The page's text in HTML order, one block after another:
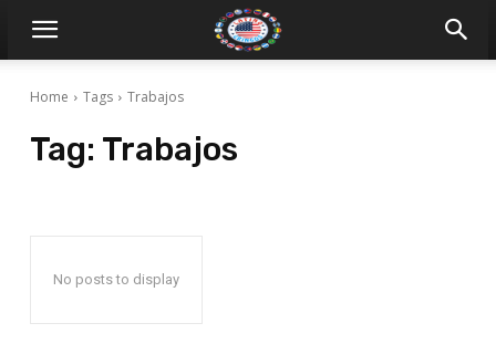
Home Tags Trabajos
Tag: Trabajos
No posts to display